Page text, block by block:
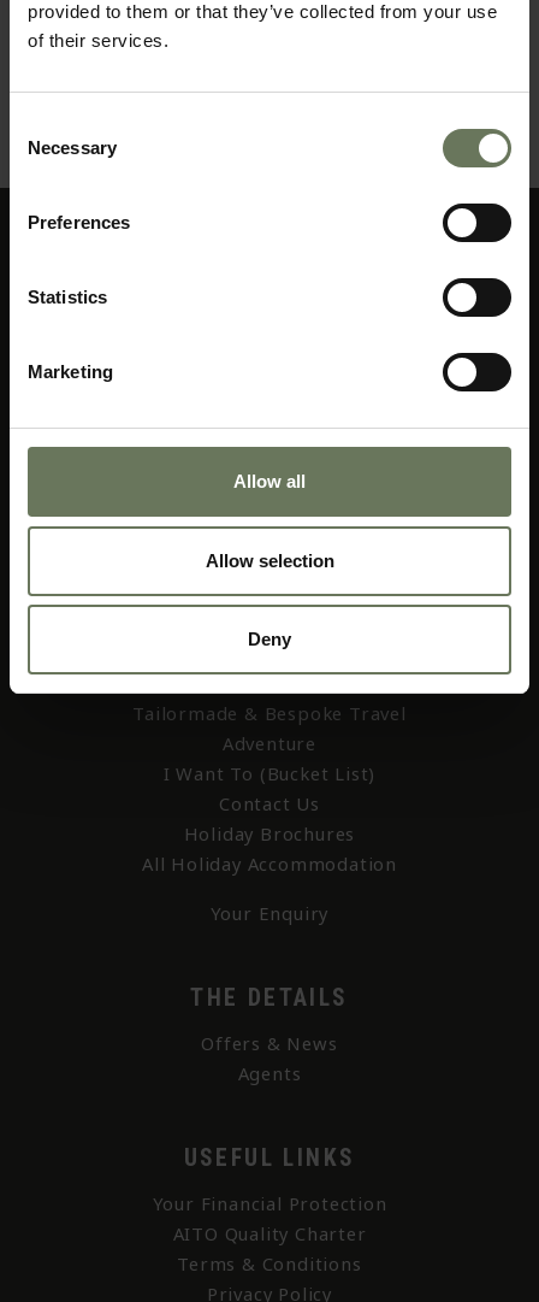
provided to them or that they’ve collected from your use
of their services.
Selection
Necessary
Preferences
Statistics
Marketing
Allow all
Allow selection
Deny
MAKE AN ENQUIRY 〉
01403 256 655
web@africacollection.com
AFRICA COLLECTION
Home
About Us
Tailormade & Bespoke Travel
Adventure
I Want To (Bucket List)
Contact Us
Holiday Brochures
All Holiday Accommodation
Your Enquiry
THE DETAILS
Offers & News
Agents
USEFUL LINKS
Your Financial Protection
AITO Quality Charter
Terms & Conditions
Privacy Policy